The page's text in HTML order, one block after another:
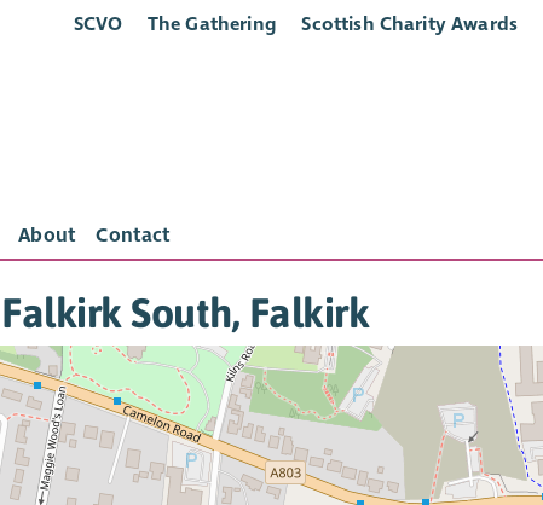
SCVO The Gathering Scottish Charity Awards
About Contact
South, Falkirk